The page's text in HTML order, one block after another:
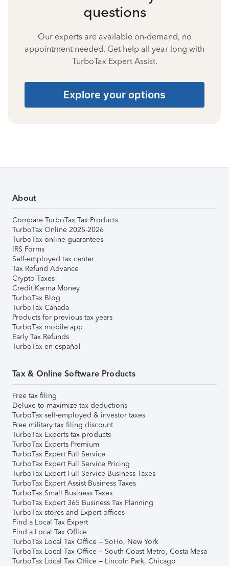
questions
Our experts are available on-demand, no
appointment needed. Get help all year long with
TurboTax Expert Assist.
Explore your options
About
Compare TurboTax Tax Products
TurboTax Online 2025-2026
TurboTax online guarantees
IRS Forms
Self-employed tax center
Tax Refund Advance
Crypto Taxes
Credit Karma Money
TurboTax Blog
TurboTax Canada
Products for previous tax years
TurboTax mobile app
Early Tax Refunds
TurboTax en español
Tax & Online Software Products
Free tax filing
Deluxe to maximize tax deductions
TurboTax self-employed & investor taxes
Free military tax filing discount
TurboTax Experts tax products
TurboTax Experts Premium
TurboTax Expert Full Service
TurboTax Expert Full Service Pricing
TurboTax Expert Full Service Business Taxes
TurboTax Expert Assist Business Taxes
TurboTax Small Business Taxes
TurboTax Expert 365 Business Tax Planning
TurboTax stores and Expert offices
Find a Local Tax Expert
Find a Local Tax Office
TurboTax Local Tax Office – SoHo, New York
TurboTax Local Tax Office – South Coast Metro, Costa Mesa
TurboTax Local Tax Office – Lincoln Park, Chicago